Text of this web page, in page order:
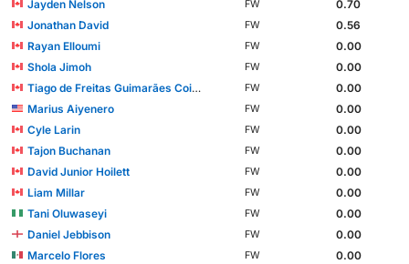
Jayden Nelson FW
0.70
Jonathan David
FW
0.56
Rayan Elloumi
FW
0.00
Shola Jimoh
FW
0.00
Tiago de Freitas Guimarães Coimbra
FW
0.00
Marius Aiyenero
FW
0.00
Cyle Larin
FW
0.00
Tajon Buchanan
FW
0.00
David Junior Hoilett
FW
0.00
Liam Millar
FW
0.00
Tani Oluwaseyi
FW
0.00
Daniel Jebbison
FW
0.00
Marcelo Flores
FW
0.00